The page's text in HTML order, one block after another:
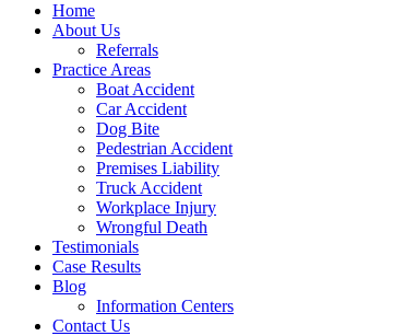
Home
About Us
Referrals
Practice Areas
Boat Accident
Car Accident
Dog Bite
Pedestrian Accident
Premises Liability
Truck Accident
Workplace Injury
Wrongful Death
Testimonials
Case Results
Blog
Information Centers
Contact Us